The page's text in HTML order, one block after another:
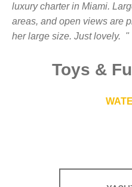
luxury charter in Miami.
areas, and open views are
her large size. Just lovely. "
Toys &